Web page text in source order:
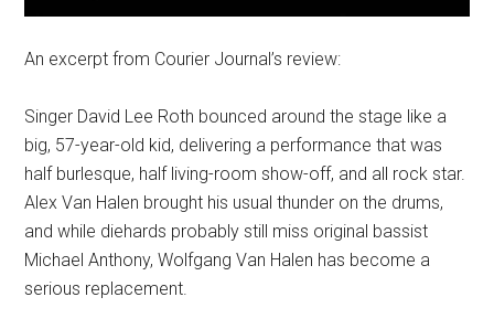
An excerpt from Courier Journal’s review:
Singer David Lee Roth bounced around the stage like a
big, 57-year-old kid, delivering a performance that was
half burlesque, half living-room show-off, and all rock star.
Alex Van Halen brought his usual thunder on the drums,
and while diehards probably still miss original bassist
Michael Anthony, Wolfgang Van Halen has become a
serious replacement.